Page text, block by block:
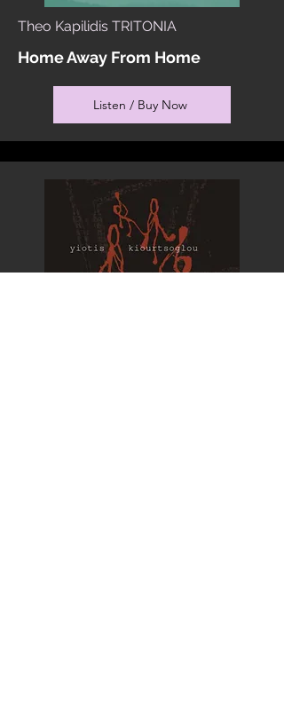
Theo Kapilidis TRITONIA
Home Away From Home
Listen / Buy Now